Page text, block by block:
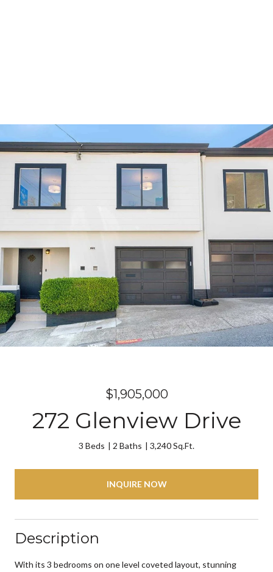
$1,905,000
272 Glenview Drive
3 Beds 2 Baths 3,240 Sq.Ft.
INQUIRE NOW
Description
With its 3 bedrooms on one level coveted layout, stunning